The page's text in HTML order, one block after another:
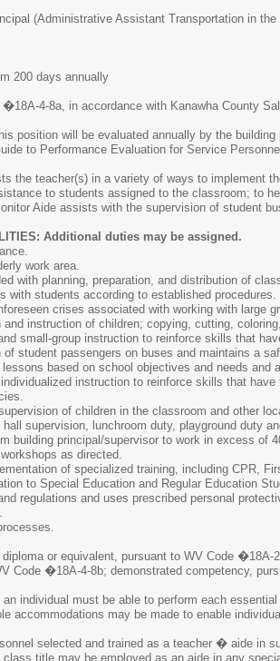
(Administrative Assistant Transportation in
200 days annually
4-8a, in accordance with Kanawha County
position will be evaluated annually by the
to Performance Evaluation for Service
the teacher(s) in a variety of ways to implement
to students assigned to the classroom; to
Aide assists with the supervision of student
Additional duties may be assigned.
work area.
with planning, preparation, and distribution of
with students according to established procedures.
crises associated with working with large
instruction of children; copying, cutting,
small-group instruction to reinforce skills that
student passengers on buses and maintains a
based on school objectives and needs and
instruction to reinforce skills that have
of children in the classroom and other
supervision, lunchroom duty, playground duty
building principal/supervisor to work in excess of
as directed.
of specialized training, including CPR,
to Special Education and Regular Education
regulations and uses prescribed personal
diploma or equivalent, pursuant to WV Code
Code �18A-4-8b; demonstrated competency,
individual must be able to perform each
accommodations may be made to enable
selected and trained as a teacher � aide in
title may be employed as an aide in any